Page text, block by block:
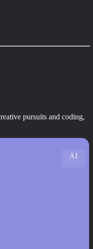
pursuits and coding,
AI